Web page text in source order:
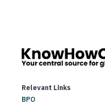
Relevant Links
BPO